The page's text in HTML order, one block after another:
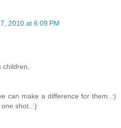
2010 at 6:09 PM
can make a difference for them..:)
shot..:)